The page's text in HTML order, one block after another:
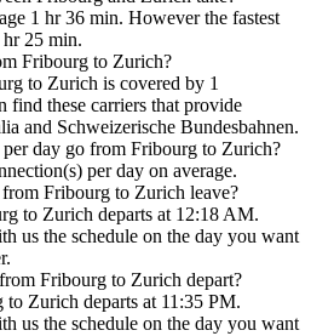
1 hr 36 min. However the fastest
25 min.
Fribourg to Zurich?
to Zurich is covered by 1
find these carriers that provide
and Schweizerische Bundesbahnen.
day go from Fribourg to Zurich?
per day on average.
Fribourg to Zurich leave?
to Zurich departs at 12:18 AM.
us the schedule on the day you want
Fribourg to Zurich depart?
Zurich departs at 11:35 PM.
us the schedule on the day you want